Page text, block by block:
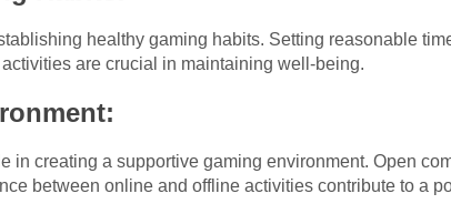
healthy gaming habits. Setting reasonable
are crucial in maintaining well-being.
in creating a supportive gaming environment. Open
between online and offline activities contribute to a